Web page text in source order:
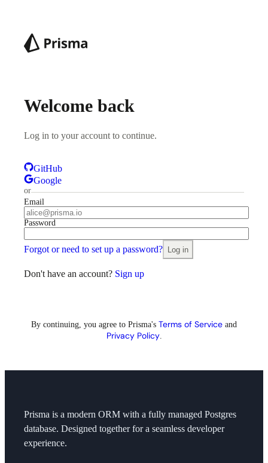
Welcome back
Log in to your account to continue.
GitHub
Google
or
Email
Password
Forgot or need to set up a password? Log in
Don't have an account? Sign up
By continuing, you agree to Prisma's Terms of Service and
Privacy Policy.
Prisma is a modern ORM with a fully managed Postgres
database. Designed together for a seamless developer
experience.